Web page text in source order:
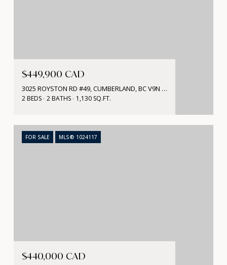
$449,900 CAD
3025 ROYSTON RD #49, CUMBERLAND, BC V9N 1S0, CA
2 BEDS 2 BATHS 1,130 SQ.FT.
FOR SALE MLS® 1024117
$440,000 CAD